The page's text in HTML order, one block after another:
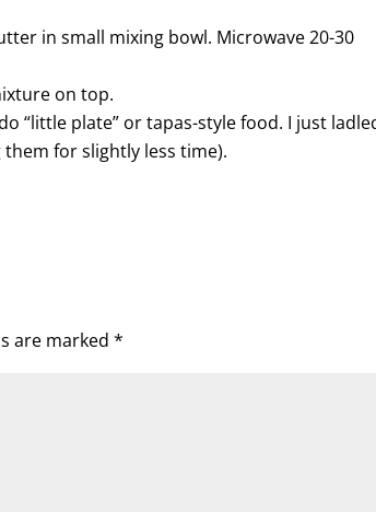
in small mixing bowl. Microwave 20-30
on top.
“little plate” or tapas-style food. I just
for slightly less time).
are marked*